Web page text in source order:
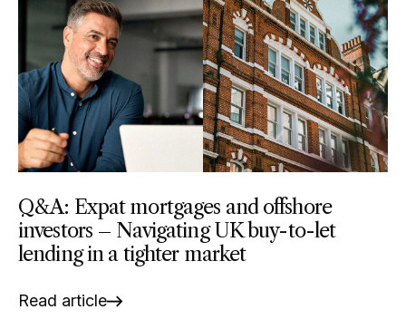
Q&A: Expat mortgages and offshore
investors – Navigating UK buy-to-let
lending in a tighter market
Read article